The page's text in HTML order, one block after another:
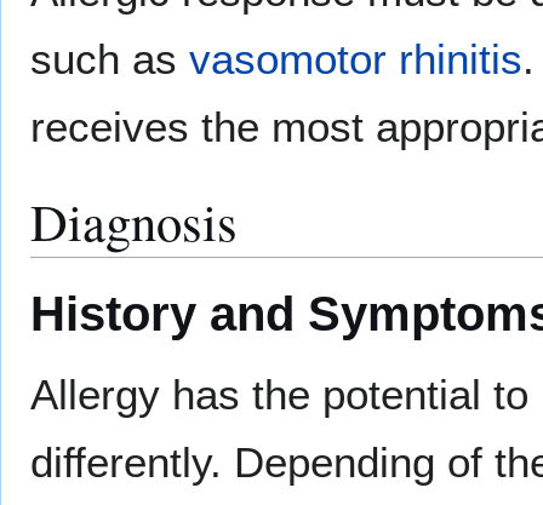
such as vasomotor rhinitis
receives the most
Diagnosis
History and
Allergy has the potential
differently. Depending of